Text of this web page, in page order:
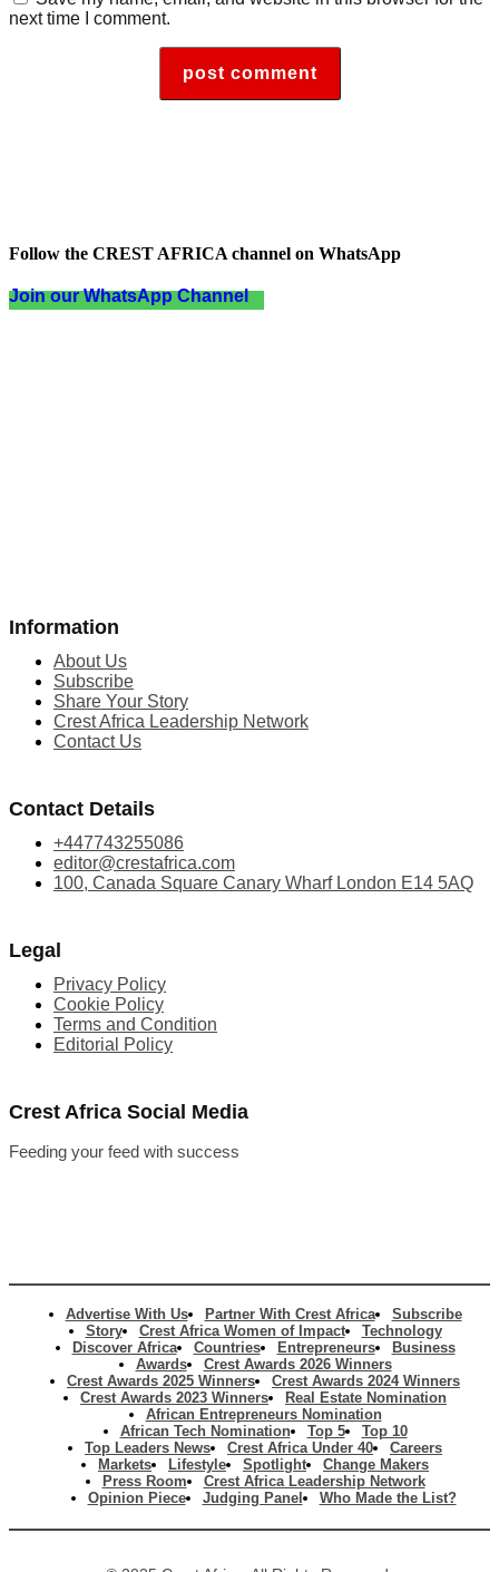
next time I comment.
Follow the CREST AFRICA channel on WhatsApp
Join our WhatsApp Channel
Information
About Us
Subscribe
Share Your Story
Crest Africa Leadership Network
Contact Us
Contact Details
+447743255086
editor@crestafrica.com
100, Canada Square Canary Wharf London E14 5AQ
Legal
Privacy Policy
Cookie Policy
Terms and Condition
Editorial Policy
Crest Africa Social Media
Feeding your feed with success
Advertise With Us Partner With Crest Africa
Subscribe
Story
Crest Africa Women of Impact
Technology
Discover Africa
Countries Entrepreneurs
Business
Awards
Crest Awards 2026 Winners
Crest Awards 2025 Winners
Crest Awards 2024 Winners
Crest Awards 2023 Winners
Real Estate Nomination
African Entrepreneurs Nomination
African Tech Nomination
Top 5
Top 10
Top Leaders News
Crest Africa Under 40
Careers
Markets
Lifestyle Spotlight
Change Makers
Press Room
Crest Africa Leadership Network
Opinion Piece
Judging Panel Who Made the List?